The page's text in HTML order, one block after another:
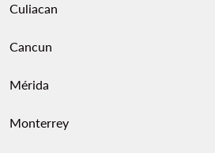
Culiacan
Cancun
Mérida
Monterrey